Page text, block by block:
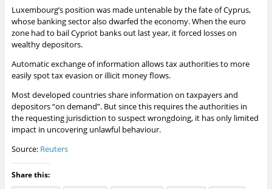
Luxembourg’s position was made untenable by the fate of Cyprus,
whose banking sector also dwarfed theeconomy. When the euro
zone had to bail Cypriot banksout last year, it forced losses on
wealthy depositors.
Automatic exchange of information allows tax authorities to more
easily spot tax evasion or illicit money flows.
Most developed countries share information on taxpayers and
depositors “on demand”. But since this requires the authorities in
the requesting jurisdiction to suspect wrongdoing, it has only limited
impact in uncovering unlawful behaviour.
Source: Reuters
Share this: